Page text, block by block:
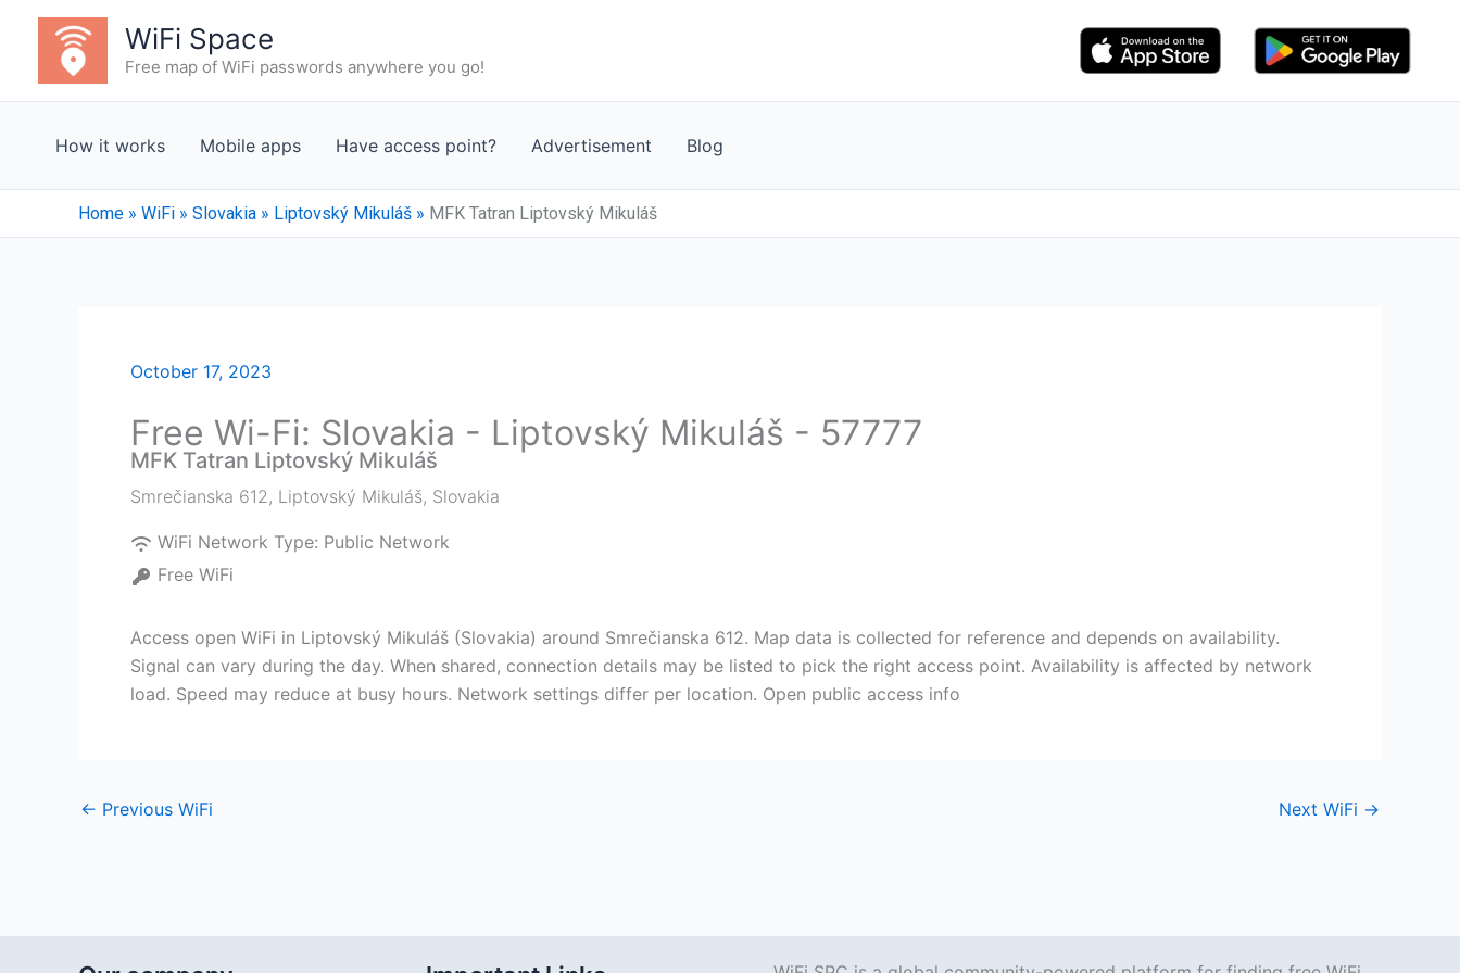
content
WiFi Space
Free map of WiFi passwords anywhere you go!
How it works Mobile apps Have access point? Advertisement Blog
Home » WiFi » Slovakia » Liptovský Mikuláš » MFK Tatran Liptovský Mikuláš
October 17, 2023
Free Wi-Fi: Slovakia - Liptovský Mikuláš - 57777
MFK Tatran Liptovský Mikuláš
Smrečianska 612, Liptovský Mikuláš, Slovakia
WiFi Network Type: Public Network
Free WiFi
Access open WiFi in Liptovský Mikuláš (Slovakia) around Smrečianska 612. Map data is collected for reference and depends on availability.
Signal can vary during the day. When shared, connection details may be listed to pick the right access point. Availability is affected by network
load. Speed may reduce at busy hours. Network settings differ per location. Open public access info
← Previous WiFi Next WiFi →